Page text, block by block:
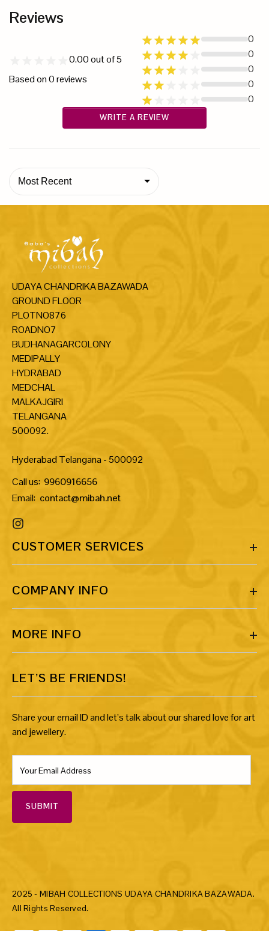
Reviews
0.00out of 5
Based on0reviews
0
0
0
0
0
WRITE A REVIEW
Most Recent
UDAYA CHANDRIKA BAZAWADA
GROUND FLOOR
PLOTNO876
ROADNO7
BUDHANAGARCOLONY
MEDIPALLY
HYDRABAD
MEDCHAL
MALKAJGIRI
TELANGANA
500092.
Hyderabad Telangana - 500092
Call us: 9960916656
Email: contact@mibah.net
CUSTOMER SERVICES
COMPANY INFO
MORE INFO
LET’S BE FRIENDS!
Share your email ID and let’s talk about our shared love for art
and jewellery.
SUBMIT
2025 - MIBAH COLLECTIONS UDAYA CHANDRIKA BAZAWADA.
All Rights Reserved.